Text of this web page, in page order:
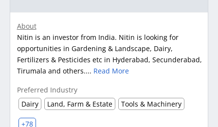
About
Nitin is an investor from India. Nitin is looking for
opportunities in Gardening & Landscape, Dairy,
Fertilizers & Pesticides etc in Hyderabad, Secunderabad,
Tirumala and others.... Read More
Preferred Industry
Dairy
Land, Farm & Estate Tools & Machinery
+78